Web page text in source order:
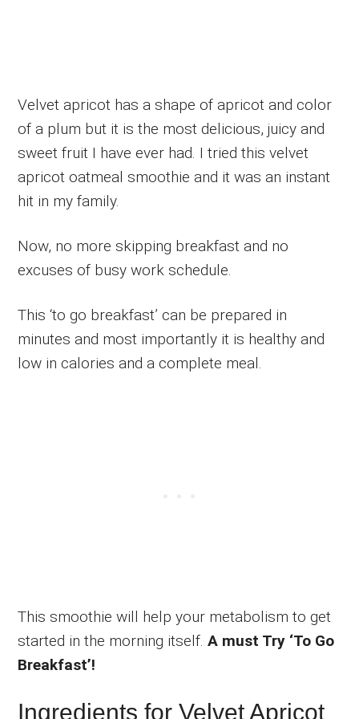
Velvet apricot has a shape of apricot and color
of a plum but it is the most delicious, juicy and
sweet fruit I have ever had. I tried this velvet
apricot oatmeal smoothie and it was an instant
hit in my family.
Now, no more skipping breakfast and no
excuses of busy work schedule.
This ‘to go breakfast’ can be prepared in
minutes and most importantly it is healthy and
low in calories and a complete meal.
This smoothie will help your metabolism to get
started in the morning itself.A must Try ‘To Go
Breakfast’!
Ingredients for Velvet Apricot